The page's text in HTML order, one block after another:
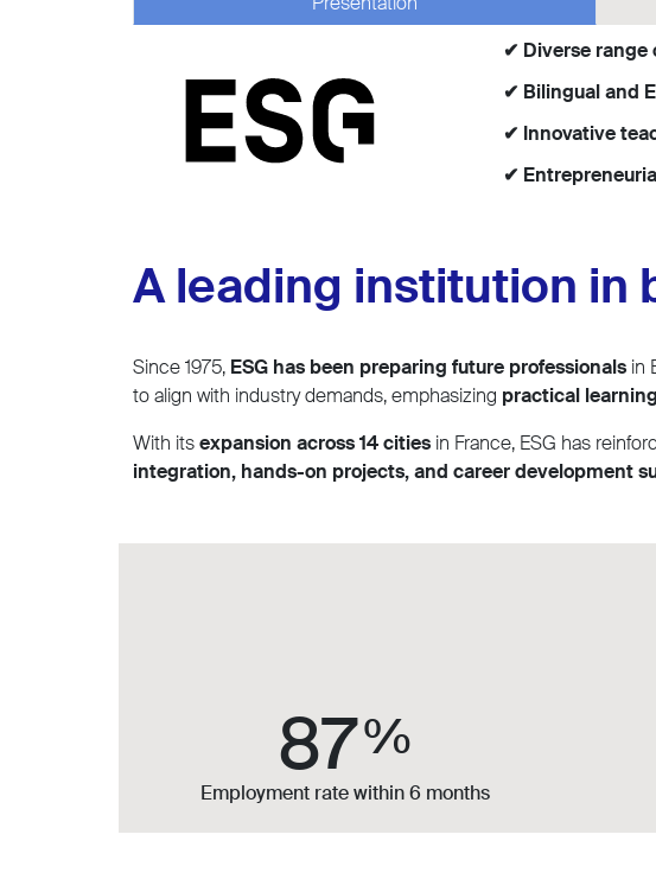
✔ Diverse range
✔ Bilingual and
✔ Innovative
✔
A leading institution in
Since 1975, ESG has been preparing future professionals in
to align with industry demands, emphasizing practical
With itsexpansion across 14 cities in France, ESG has
integration, hands-on projects, and career development
87%
Employment rate within 6 months